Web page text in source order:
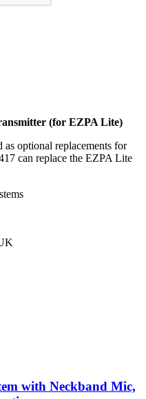
(for EZPA Lite)
optional replacements for
can replace the EZPA Lite
with Neckband Mic,